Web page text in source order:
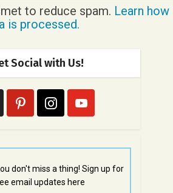
to reduce spam. Learn how
is processed.
Social with Us!
don't miss a thing! Sign up for
email updates here